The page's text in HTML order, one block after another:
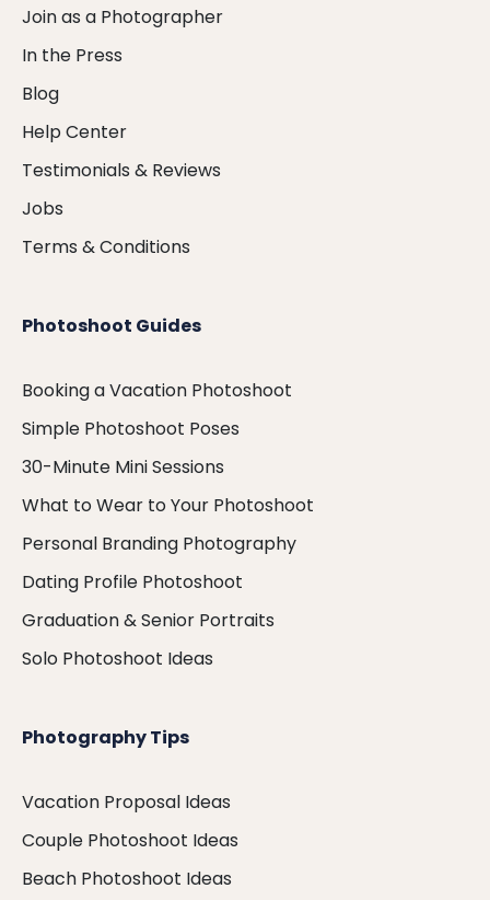
Join as a Photographer
In the Press
Blog
Help Center
Testimonials & Reviews
Jobs
Terms & Conditions
Photoshoot Guides
Booking a Vacation Photoshoot
Simple Photoshoot Poses
30-Minute Mini Sessions
What to Wear to Your Photoshoot
Personal Branding Photography
Dating Profile Photoshoot
Graduation & Senior Portraits
Solo Photoshoot Ideas
Photography Tips
Vacation Proposal Ideas
Couple Photoshoot Ideas
Beach Photoshoot Ideas